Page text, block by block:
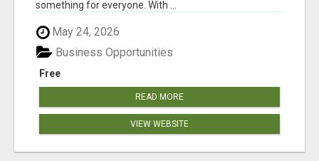
something for everyone. With ...
May 24, 2026
Free
Business Opportunities
READ MORE
VIEW WEBSITE